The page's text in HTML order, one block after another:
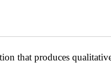
that produces